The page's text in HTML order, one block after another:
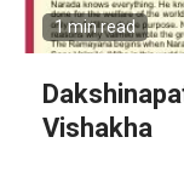
1 min read
Vishakha